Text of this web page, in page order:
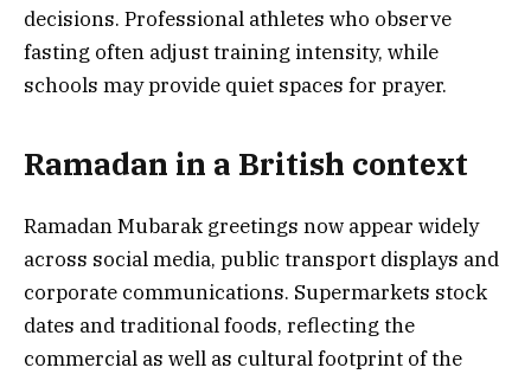
decisions. Professional athletes who observe
fasting often adjust training intensity, while
schools may provide quiet spaces for prayer.
Ramadan in a British context
Ramadan Mubarak greetings now appear widely
across social media, public transport displays and
corporate communications. Supermarkets stock
dates and traditional foods, reflecting the
commercial as well as cultural footprint of the